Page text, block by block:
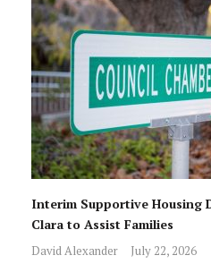
Interim Supportive Housing
Clara to Assist Families
David Alexander July 22, 2026